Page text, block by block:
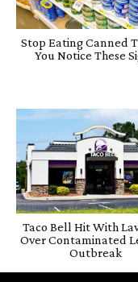
Stop Eating Canned
You Notice These
Taco Bell Hit With
Over Contaminated
Outbreak